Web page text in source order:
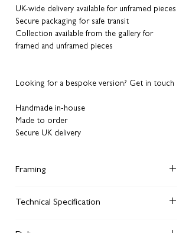
UK-wide delivery available for unframed pieces
Secure packaging for safe transit
Collection available from the gallery for
framed and unframed pieces
Looking for a bespoke version? Get in touch
Handmade in-house
Made to order
Secure UK delivery
Framing
unframed artworksfrom our website, you can
Technical Specification